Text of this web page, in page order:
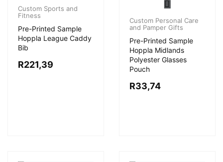
Custom Sports and
Fitness
Pre-Printed Sample
Hoppla League Caddy
Bib
R221,39
Custom Personal Care
and Pamper Gifts
Pre-Printed Sample
Hoppla Midlands
Polyester Glasses
Pouch
R33,74